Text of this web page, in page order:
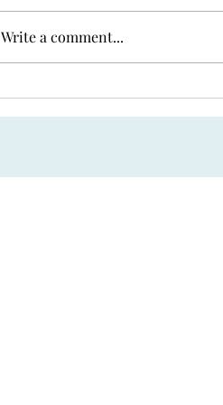
Write a comment...